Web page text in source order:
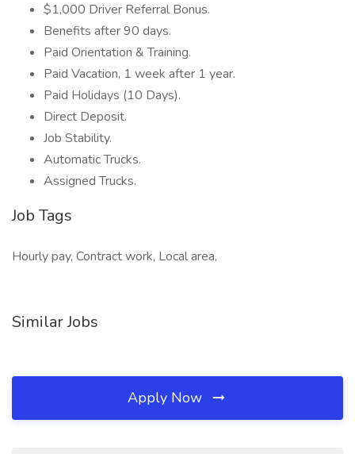
$1,000 Driver Referral Bonus.
Benefits after 90 days.
Paid Orientation & Training.
Paid Vacation, 1 week after 1 year.
Paid Holidays (10 Days).
Direct Deposit.
Job Stability.
Automatic Trucks.
Assigned Trucks.
Job Tags
Hourly pay, Contract work, Local area,
Similar Jobs
Apply Now